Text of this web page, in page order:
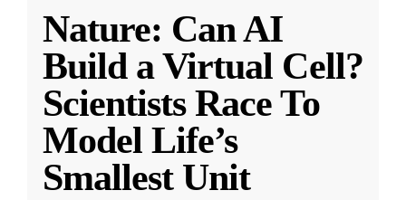
Nature: Can AI
Build a Virtual Cell?
Scientists Race To
Model Life’s
Smallest Unit